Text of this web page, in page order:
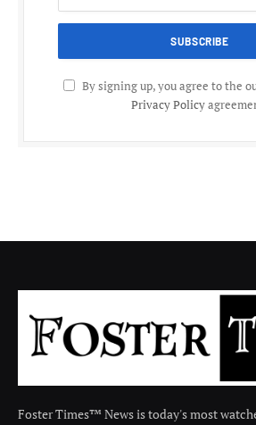
By signing up, you agree to the
Privacy Policy
Foster Times™ News is today's most